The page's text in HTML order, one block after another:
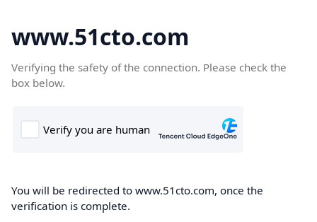
www.51cto.com
Verifying the safety of the connection. Please check the
box below.
You will be redirected to www.51cto.com, once the
verification is complete.